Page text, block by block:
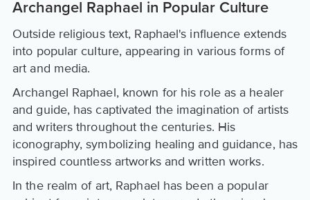
Archangel Raphael in Popular Culture
Outside religious text, Raphael's influence extends
into popular culture, appearing in various forms of
art and media.
Archangel Raphael, known for his role as a healer
and guide, has captivated the imagination of artists
and writers throughout the centuries. His
iconography, symbolizing healing and guidance, has
inspired countless artworks and written works.
In the realm of art, Raphael has been a popular